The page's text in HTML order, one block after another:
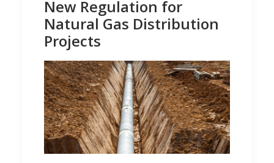
New Regulation for
Natural Gas Distribution
Projects